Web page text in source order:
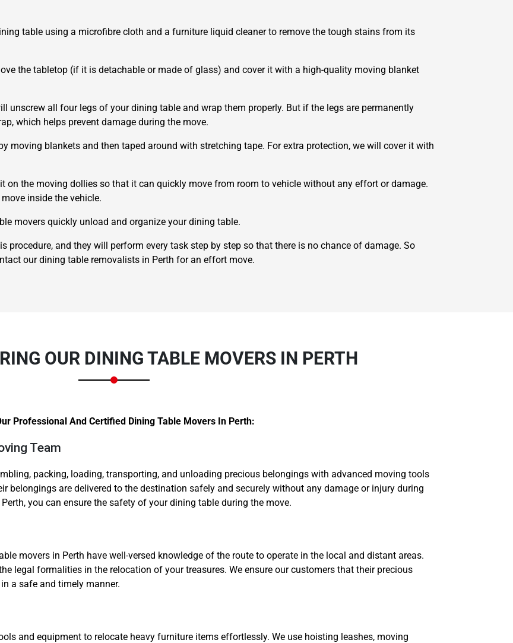
table using a microfibre cloth and a furniture liquid cleaner to remove the tough stains from its
the tabletop (if it is detachable or made of glass) and cover it with a high-quality moving blanket
unscrew all four legs of your dining table and wrap them properly. But if the legs are permanently
which helps prevent damage during the move.
moving blankets and then taped around with stretching tape. For extra protection, we will cover it with
on the moving dollies so that it can quickly move from room to vehicle without any effort or damage.
inside the vehicle.
movers quickly unload and organize your dining table.
procedure, and they will perform every task step by step so that there is no chance of damage. So
our dining table removalists in Perth for an effort move.
OUR DINING TABLE MOVERS IN PERTH
Professional And Certified Dining Table Movers In Perth:
Team
packing, loading, transporting, and unloading precious belongings with advanced moving tools
belongings are delivered to the destination safely and securely without any damage or injury during
you can ensure the safety of your dining table during the move.
movers in Perth have well-versed knowledge of the route to operate in the local and distant areas.
legal formalities in the relocation of your treasures. We ensure our customers that their precious
a safe and timely manner.
and equipment to relocate heavy furniture items effortlessly. We use hoisting leashes, moving
×
REQUEST A FREE QUOTE
Need Cleaning Service? Yes
No
Type Of Move?
Interstate Local